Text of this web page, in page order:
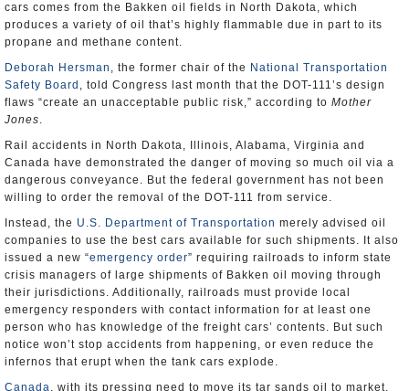
cars comes from the Bakken oil fields in North Dakota, which
produces a variety of oil that’s highly flammable due in part to its
propane and methane content.
Deborah Hersman , the former chair of the National Transportation
Safety Board , told Congress last month that the DOT-111’s design
flaws “create an unacceptable public risk,” according to Mother
Jones.
Rail accidents in North Dakota, Illinois, Alabama, Virginia and
Canada have demonstrated the danger of moving so much oil via a
dangerous conveyance. But the federal government has not been
willing to order the removal of the DOT-111 from service.
Instead, the U.S. Department of Transportation merely advised oil
companies to use the best cars available for such shipments. It also
issued a new “emergency order” requiring railroads to inform state
crisis managers of large shipments of Bakken oil moving through
their jurisdictions. Additionally, railroads must provide local
emergency responders with contact information for at least one
person who has knowledge of the freight cars’ contents. But such
notice won’t stop accidents from happening, or even reduce the
infernos that erupt when the tank cars explode.
Canada, with its pressing need to move its tar sands oil to market,